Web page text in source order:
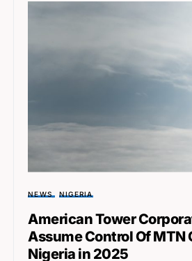
NEWS NIGERIA
American Tower
Assume Control Of MTN
Nigeria in 2025